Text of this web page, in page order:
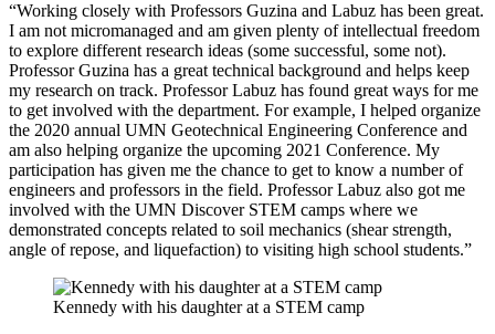
“Working closely with Professors Guzina and Labuz has been great.
I am not micromanaged and am given plenty of intellectual freedom
to explore different research ideas (some successful, some not).
Professor Guzina has a great technical background and helps keep
my research on track. Professor Labuz has found great ways for me
to get involved with the department. For example, I helped organize
the 2020 annual UMN Geotechnical Engineering Conference and
am also helping organize the upcoming 2021 Conference. My
participation has given me the chance to get to know a number of
engineers and professors in the field. Professor Labuz also got me
involved with the UMN Discover STEM camps where we
demonstrated concepts related to soil mechanics (shear strength,
angle of repose, and liquefaction) to visiting high school students.”
Kennedy with his daughter at a STEM camp